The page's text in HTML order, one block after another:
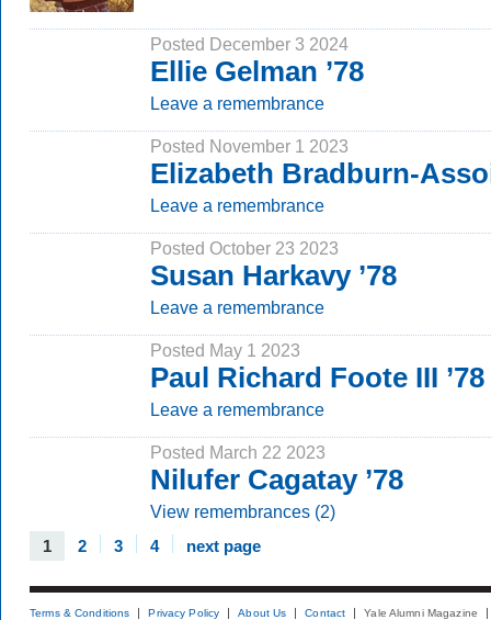
Posted December 3 2024
Ellie Gelman ’78
Leave a remembrance
Posted November 1 2023
Elizabeth Bradburn-
Leave a remembrance
Posted October 23 2023
Susan Harkavy ’78
Leave a remembrance
Posted May 1 2023
Paul Richard Foote III ’78
Leave a remembrance
Posted March 22 2023
Nilufer Cagatay ’78
View remembrances (2)
1 2 3 4 next page
Terms & Conditions Privacy Policy About Us Contact Yale Alumni Magazine